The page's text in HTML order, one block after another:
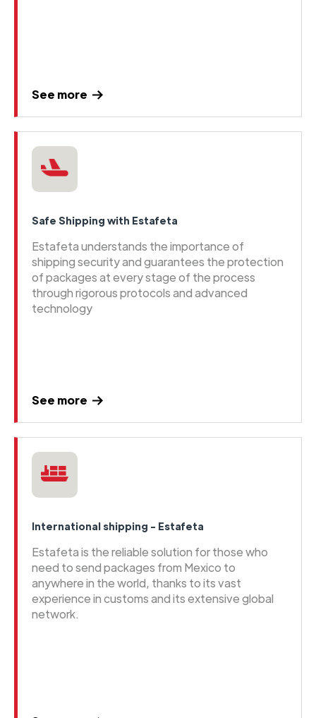
See more
Safe Shipping with Estafeta
Estafeta understands the importance of
shipping security and guarantees the protection
of packages at every stage of the process
through rigorous protocols and advanced
technology
See more
International shipping - Estafeta
Estafeta is the reliable solution for those who
need to send packages from Mexico to
anywhere in the world, thanks to its vast
experience in customs and its extensive global
network.